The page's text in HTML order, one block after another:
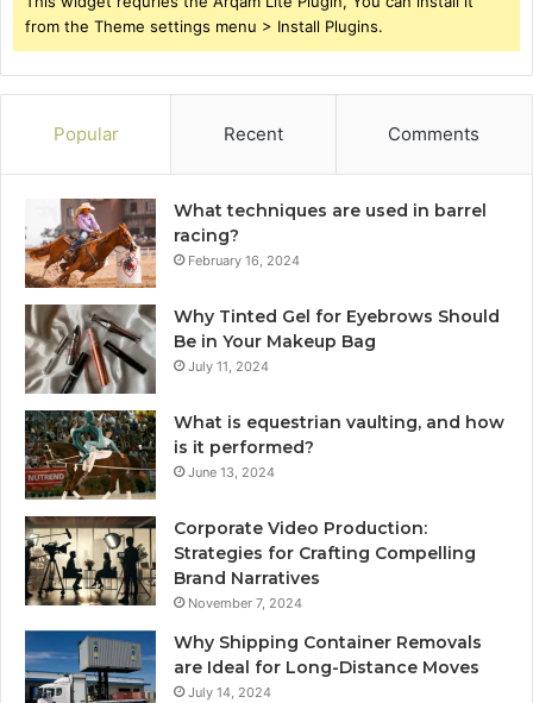
from the Theme settings menu > Install Plugins.
Popular Recent Comments
What techniques are used in barrel
racing?
February 16, 2024
Why Tinted Gel for Eyebrows Should
Be in Your Makeup Bag
July 11, 2024
What is equestrian vaulting, and how
is it performed?
June 13, 2024
Corporate Video Production:
Strategies for Crafting Compelling
Brand Narratives
November 7, 2024
Why Shipping Container Removals
are Ideal for Long-Distance Moves
July 14, 2024